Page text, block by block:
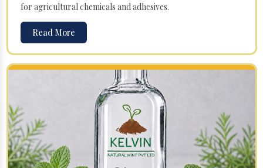
for agricultural chemicals and adhesives.
Read More